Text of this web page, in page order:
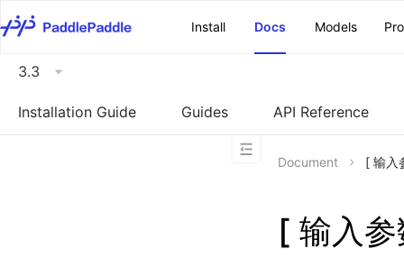
Install
Docs Models
3.3
Installation Guide Guides API Reference
Document [ 输入
[ 输入